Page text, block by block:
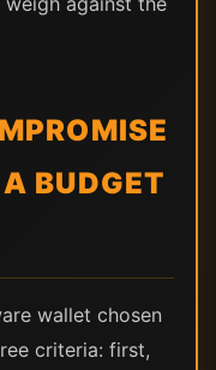
BUDGET
wallet chosen
criteria: first,